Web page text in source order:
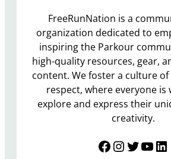
FreeRunNation is a
organization dedicated to
inspiring the Parkour
high-quality resources, gear,
content. We foster a culture
respect, where everyone is
explore and express their
creativity.
Facebook InstagramTwitter YouTube LinkedIn